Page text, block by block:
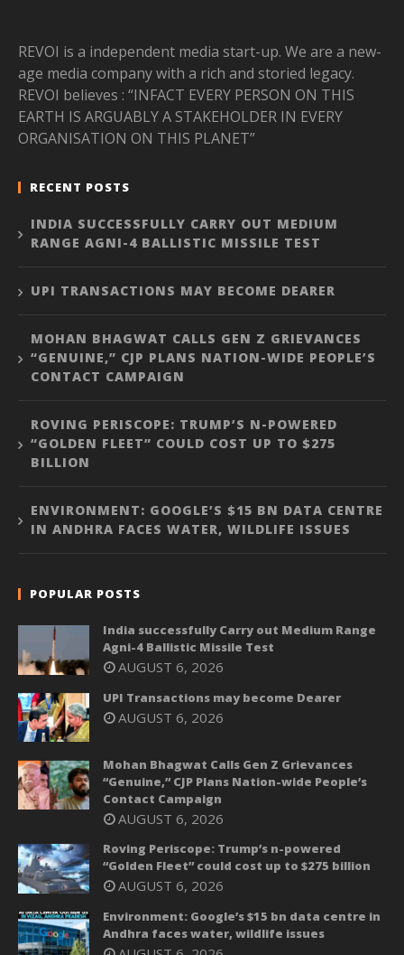
REVOI is a independent media start-up. We are a new-
age media company with a rich and storied legacy.
REVOI believes : “INFACT EVERY PERSON ON THIS
EARTH IS ARGUABLY A STAKEHOLDER IN EVERY
ORGANISATION ON THIS PLANET”
RECENT POSTS
INDIA SUCCESSFULLY CARRY OUT MEDIUM
RANGE AGNI-4 BALLISTIC MISSILE TEST
UPI TRANSACTIONS MAY BECOME DEARER
MOHAN BHAGWAT CALLS GEN Z GRIEVANCES
“GENUINE,” CJP PLANS NATION-WIDE PEOPLE’S
CONTACT CAMPAIGN
ROVING PERISCOPE: TRUMP’S N-POWERED
“GOLDEN FLEET” COULD COST UP TO $275
BILLION
ENVIRONMENT: GOOGLE’S $15 BN DATA CENTRE
IN ANDHRA FACES WATER, WILDLIFE ISSUES
POPULAR POSTS
India successfully Carry out Medium Range
Agni-4 Ballistic Missile Test
AUGUST 6, 2026
UPI Transactions may become Dearer
AUGUST 6, 2026
Mohan Bhagwat Calls Gen Z Grievances
“Genuine,” CJP Plans Nation-wide People’s
Contact Campaign
AUGUST 6, 2026
Roving Periscope: Trump’s n-powered
“Golden Fleet” could cost up to $275 billion
AUGUST 6, 2026
Environment: Google’s $15 bn data centre in
Andhra faces water, wildlife issues